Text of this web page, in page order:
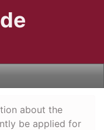
about the
be applied for